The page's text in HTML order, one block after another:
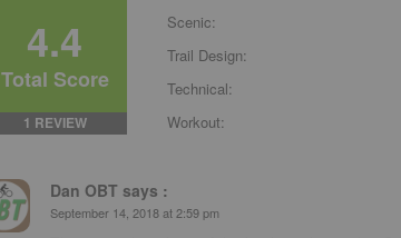
4.4
Total Score
1 REVIEW
Scenic:
Trail Design:
Technical:
Workout:
Dan OBT says :
September 14, 2018 at 2:59 pm